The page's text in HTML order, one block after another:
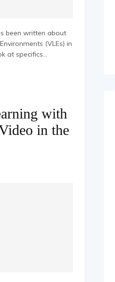
been written about
(VLEs) in
at specifics...
with
in the